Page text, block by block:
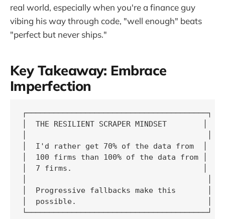
real world, especially when you're a finance guy
vibing his way through code, "well enough" beats
"perfect but never ships."
Key Takeaway: Embrace
Imperfection
┌────────────────────────────────────────┐
│  THE RESILIENT SCRAPER MINDSET        │
│  I'd rather get 70% of the data from  │
│  100 firms than 100% of the data from │
│  7 firms.                             │
│  Progressive fallbacks make this       │
│  possible.                             │
└────────────────────────────────────────┘